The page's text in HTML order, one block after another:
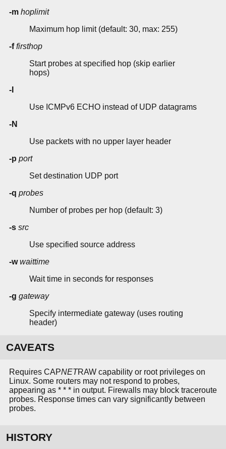
-m hoplimit
Maximum hop limit (default: 30, max: 255)
-f firsthop
Start probes at specified hop (skip earlier
hops)
-I
Use ICMPv6 ECHO instead of UDP datagrams
-N
Use packets with no upper layer header
-p port
Set destination UDP port
-q probes
Number of probes per hop (default: 3)
-s src
Use specified source address
-w waittime
Wait time in seconds for responses
-g gateway
Specify intermediate gateway (uses routing
header)
CAVEATS
Requires CAPNETRAW capability or root privileges on
Linux. Some routers may not respond to probes,
appearing as * * * in output. Firewalls may block traceroute
probes. Response times can vary significantly between
probes.
HISTORY